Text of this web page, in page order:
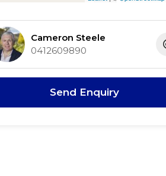
Cameron Steele
0412609890
Send Enquiry